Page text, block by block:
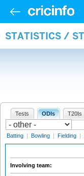
STATISTICS /
Tests ODIs T20Is
Batting | Bowling | Fielding |
Involving team: